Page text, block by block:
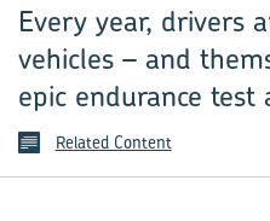
Every year, drivers
vehicles – and
epic endurance
Related Content